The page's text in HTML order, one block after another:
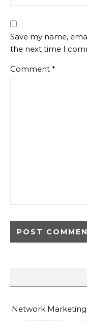
Save my name,
the next time I
Comment *
Network Marketing